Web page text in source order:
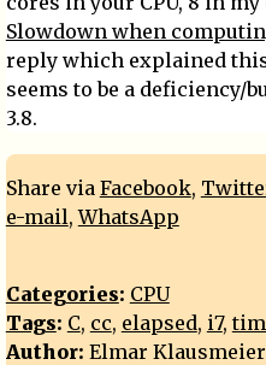
Slowdown when
reply which explained
seems to be a deficiency/
3.8.
Share via Facebook,
e-mail,WhatsApp
Categories: CPU
Tags: C, cc, elapsed, i7,
Author: Elmar Klausmeier